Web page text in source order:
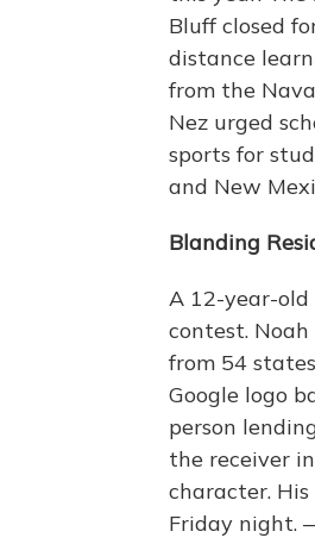
Bluff closed
distance
from the
Nez urged
sports for
and New
Blanding
A 12-year-
contest.
from 54
Google logo
person
the receiver
character.
Friday night.